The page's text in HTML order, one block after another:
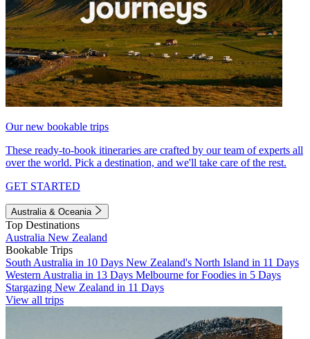
Our new bookable trips
These ready-to-book itineraries are crafted by our team of experts all
over the world. Pick a destination, and we'll take care of the rest.
GET STARTED
Australia & Oceania
Top Destinations
Australia New Zealand
Bookable Trips
South Australia in 10 Days New Zealand's North Island in 11 Days
Western Australia in 13 Days Melbourne for Foodies in 5 Days
Stargazing New Zealand in 11 Days
View all trips